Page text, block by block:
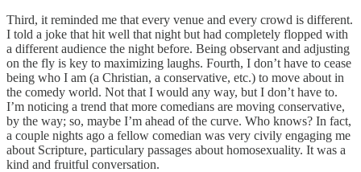
Third, it reminded me that every venue and every crowd is different.
I told a joke that hit well that night but had completely flopped with
a different audience the night before. Being observant and adjusting
on the fly is key to maximizing laughs. Fourth, I don’t have to cease
being who I am (a Christian, a conservative, etc.) to move about in
the comedy world. Not that I would any way, but I don’t have to.
I’m noticing a trend that more comedians are moving conservative,
by the way; so, maybe I’m ahead of the curve. Who knows? In fact,
a couple nights ago a fellow comedian was very civily engaging me
about Scripture, particulary passages about homosexuality. It was a
kind and fruitful conversation.